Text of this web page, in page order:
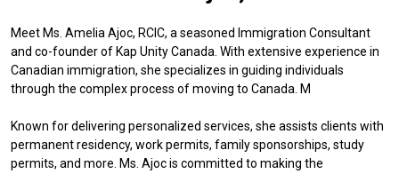
Meet Ms. Amelia Ajoc, RCIC, a seasoned Immigration Consultant
and co-founder of Kap Unity Canada. With extensive experience in
Canadian immigration, she specializes in guiding individuals
through the complex process of moving to Canada. M
Known for delivering personalized services, she assists clients with
permanent residency, work permits, family sponsorships, study
permits, and more. Ms. Ajoc is committed to making the